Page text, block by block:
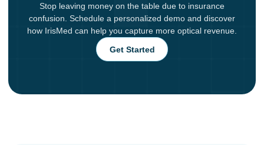
Stop leaving money on the table due to insurance
confusion. Schedule a personalized demo and discover
how IrisMed can help you capture more optical revenue.
Get Started